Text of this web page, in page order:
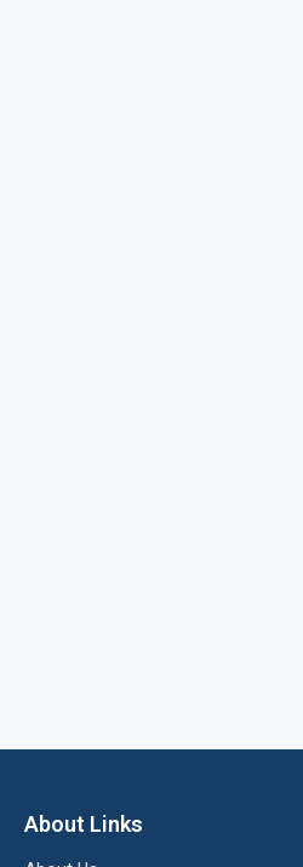
About Links